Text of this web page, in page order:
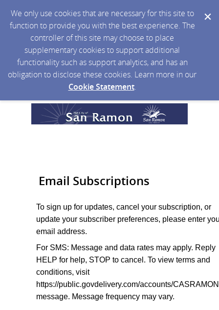
We only use cookies that are necessary for this site to
function to provide you with the best experience. The
controller of this site may choose to place
supplementary cookies to support additional
functionality such as support analytics, and has an
obligation to disclose these cookies. Learn more in our
Cookie Statement.
Email Subscriptions
To sign up for updates, cancel your subscription, or
update your subscriber preferences, please enter
email address.
For SMS: Message and data rates may apply. Reply
HELP for help, STOP to cancel. To view terms and
conditions, visit
https://public.govdelivery.com/accounts/
message. Message frequency may vary.